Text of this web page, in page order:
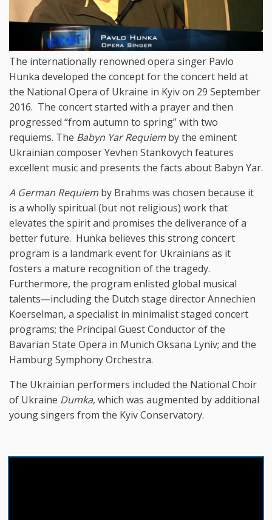
The internationally renowned opera singer Pavlo
Hunka developed the concept for the concert held at
the National Opera of Ukraine in Kyiv on 29 September
2016. The concert started with a prayer and then
progressed “from autumn to spring” with two
requiems. The Babyn Yar Requiem by the eminent
Ukrainian composer Yevhen Stankovych features
excellent music and presents the facts about Babyn Yar.
A German Requiem by Brahms was chosen because it
is a wholly spiritual (but not religious) work that
elevates the spirit and promises the deliverance of a
better future. Hunka believes this strong concert
program is a landmark event for Ukrainians as it
fosters a mature recognition of the tragedy.
Furthermore, the program enlisted global musical
talents—including the Dutch stage director Annechien
Koerselman, a specialist in minimalist staged concert
programs; the Principal Guest Conductor of the
Bavarian State Opera in Munich Oksana Lyniv; and the
Hamburg Symphony Orchestra.
The Ukrainian performers included the National Choir
of Ukraine Dumka, which was augmented by additional
young singers from the Kyiv Conservatory.